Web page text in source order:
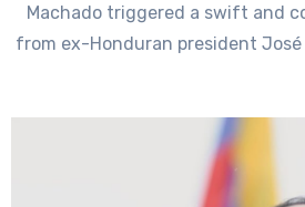
Machado triggered a swift and
from ex-Honduran president José